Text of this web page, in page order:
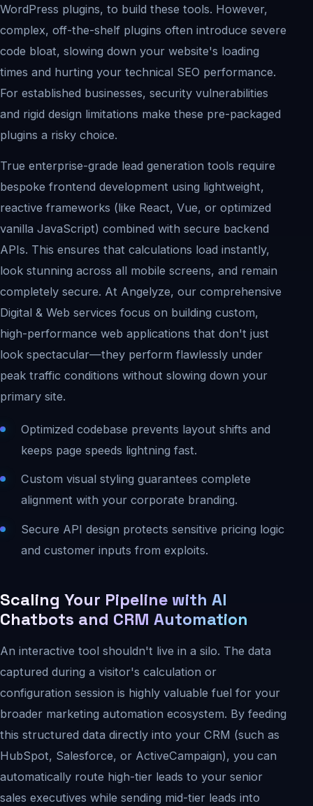
WordPress plugins, to build these tools. However,
complex, off-the-shelf plugins often introduce severe
code bloat, slowing down your website's loading
times and hurting your technical SEO performance.
For established businesses, security vulnerabilities
and rigid design limitations make these pre-packaged
plugins a risky choice.
True enterprise-grade lead generation tools require
bespoke frontend development using lightweight,
reactive frameworks (like React, Vue, or optimized
vanilla JavaScript) combined with secure backend
APIs. This ensures that calculations load instantly,
look stunning across all mobile screens, and remain
completely secure. At Angelyze, our comprehensive
Digital & Web services focus on building custom,
high-performance web applications that don't just
look spectacular—they perform flawlessly under
peak traffic conditions without slowing down your
primary site.
Optimized codebase prevents layout shifts and
keeps page speeds lightning fast.
Custom visual styling guarantees complete
alignment with your corporate branding.
Secure API design protects sensitive pricing logic
and customer inputs from exploits.
Scaling Your Pipeline with AI
Chatbots and CRM Automation
An interactive tool shouldn't live in a silo. The data
captured during a visitor's calculation or
configuration session is highly valuable fuel for your
broader marketing automation ecosystem. By feeding
this structured data directly into your CRM (such as
HubSpot, Salesforce, or ActiveCampaign), you can
automatically route high-tier leads to your senior
sales executives while sending mid-tier leads into